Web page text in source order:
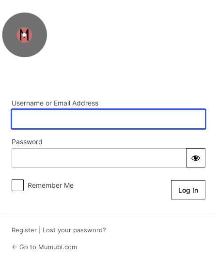
Username or Email Address
Password
Remember Me
Register Lost your password?
← Go to Mumubl.com